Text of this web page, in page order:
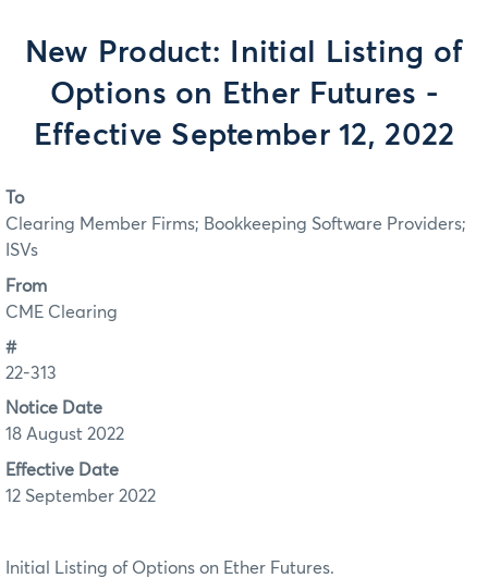
New Product: Initial Listing of
Options on Ether Futures -
Effective September 12, 2022
To
Clearing Member Firms; Bookkeeping Software Providers;
ISVs
From
CME Clearing
#
22-313
Notice Date
18 August 2022
Effective Date
12 September 2022
Initial Listing of Options on Ether Futures.